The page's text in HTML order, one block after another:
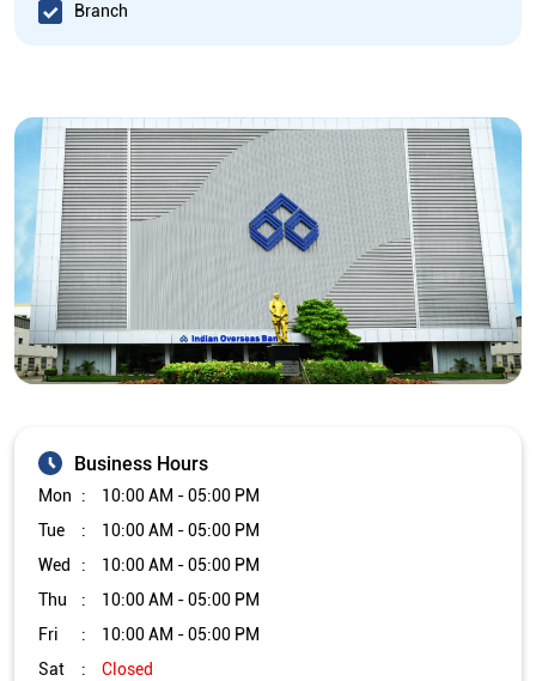
Branch
Business Hours
Mon
10:00 AM - 05:00 PM
Tue
10:00 AM - 05:00 PM
Wed
10:00 AM - 05:00 PM
Thu
10:00 AM - 05:00 PM
Fri
10:00 AM - 05:00 PM
The branch will remain closed on the 2nd and 4th Saturday of
every month.
Other Branch/ATMs of Indian Overseas Bank
Indian Overseas Bank Branch/ATMs in
Indian Overseas Bank Branch/ATMs in